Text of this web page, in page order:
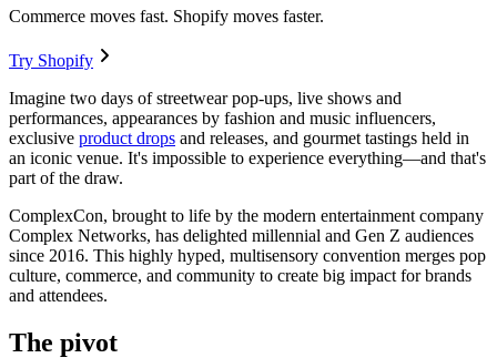
Commerce moves fast. Shopify moves faster.
Try Shopify
Imagine two days of streetwear pop-ups, live shows and
performances, appearances by fashion and music influencers,
exclusive product drops and releases, and gourmet tastings held in
an iconic venue. It's impossible to experience everything—and that's
part of the draw.
ComplexCon, brought to life by the modern entertainment company
Complex Networks, has delighted millennial and Gen Z audiences
since 2016. This highly hyped, multisensory convention merges pop
culture, commerce, and community to create big impact for brands
and attendees.
The pivot